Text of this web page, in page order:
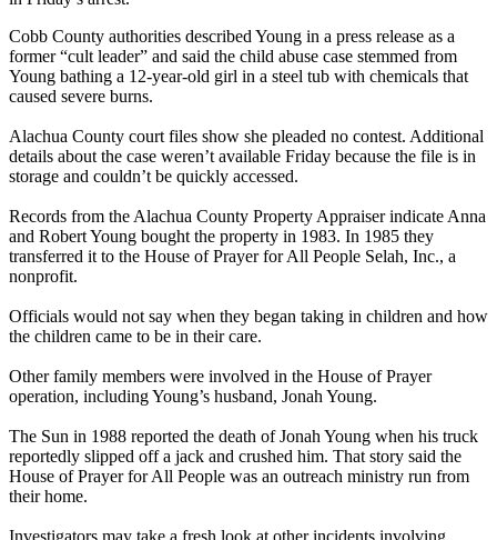
Cobb County authorities described Young in a press release as a
former “cult leader” and said the child abuse case stemmed from
Young bathing a 12-year-old girl in a steel tub with chemicals that
caused severe burns.
Alachua County court files show she pleaded no contest. Additional
details about the case weren’t available Friday because the file is in
storage and couldn’t be quickly accessed.
Records from the Alachua County Property Appraiser indicate Anna
and Robert Young bought the property in 1983. In 1985 they
transferred it to the House of Prayer for All People Selah, Inc., a
nonprofit.
Officials would not say when they began taking in children and how
the children came to be in their care.
Other family members were involved in the House of Prayer
operation, including Young’s husband, Jonah Young.
The Sun in 1988 reported the death of Jonah Young when his truck
reportedly slipped off a jack and crushed him. That story said the
House of Prayer for All People was an outreach ministry run from
their home.